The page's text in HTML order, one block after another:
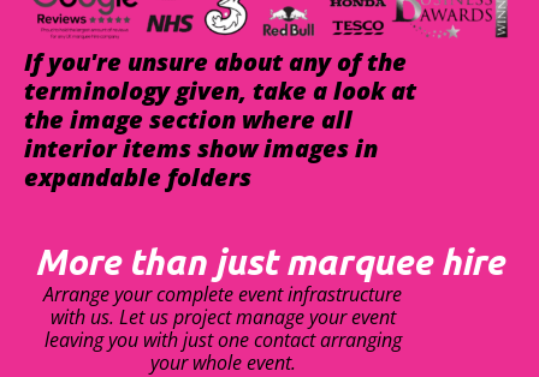
If you're unsure about any of the
terminology given, take a look at
the image section where all
interior items show images in
expandable folders
More than just marquee hire
Arrange your complete event infrastructure
with us. Let us project manage your event
leaving you with just one contact arranging
your whole event.